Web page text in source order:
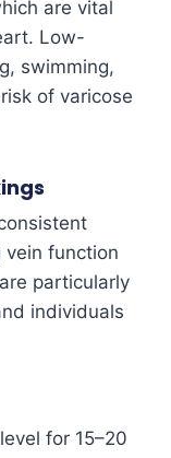
are vital
Low-
swimming,
of varicose
vein function
particularly
individuals
for 15–20